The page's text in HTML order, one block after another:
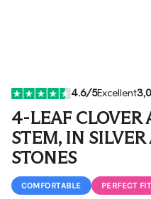
4.6/5Excellent
4-LEAF CLOVER
STEM, IN
STONES
COMFORTABLE PERFECT FIT